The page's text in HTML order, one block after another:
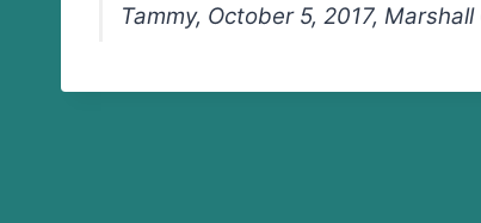
Tammy, October 5, 2017,